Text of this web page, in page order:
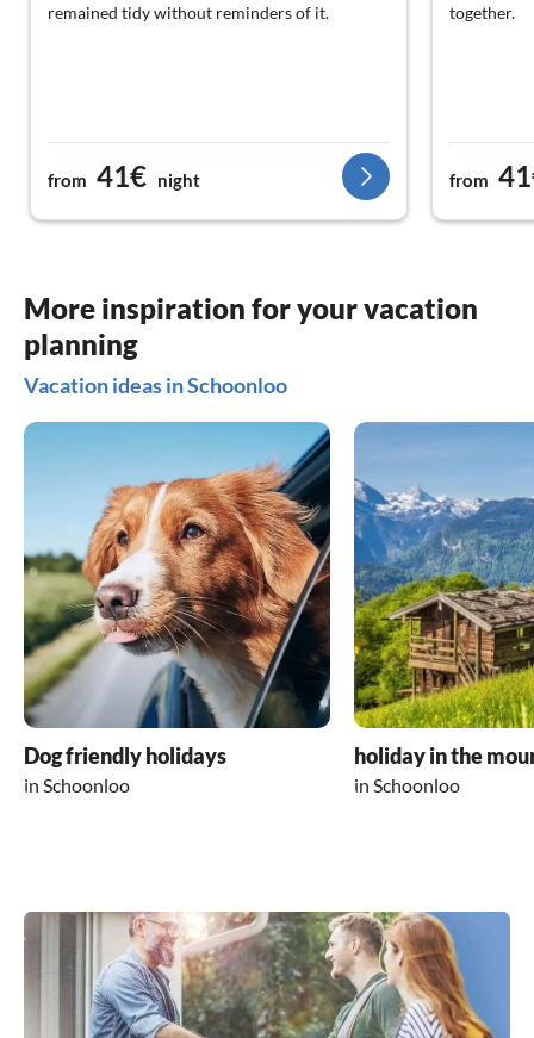
remained tidy without reminders of it.
from 41€ night
together.
from
More inspiration for your vacation
planning
Vacation ideas in Schoonloo
Dog friendly holidays
in Schoonloo
holiday in the
in Schoonloo